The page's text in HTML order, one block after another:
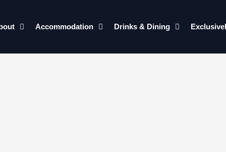
Accommodation Drinks & Dining